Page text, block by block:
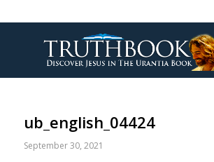
ub_english_04424
September 30, 2021